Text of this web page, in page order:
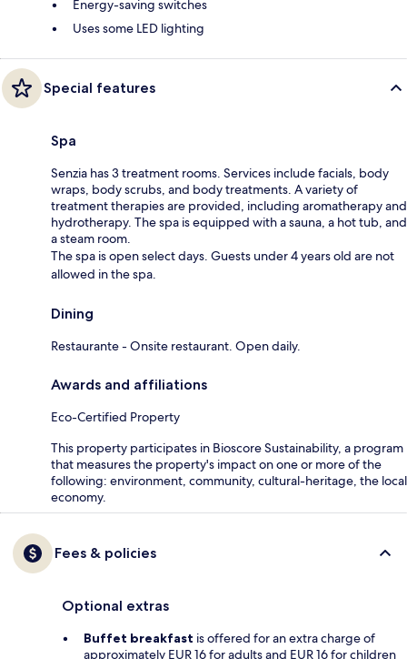
Energy-saving switches
Uses some LED lighting
Special features
Spa
Senzia has 3 treatment rooms. Services include facials, body
wraps, body scrubs, and body treatments. A variety of
treatment therapies are provided, including aromatherapy and
hydrotherapy. The spa is equipped with a sauna, a hot tub, and
a steam room.
The spa is open select days. Guests under 4 years old are not
allowed in the spa.
Dining
Restaurante - Onsite restaurant. Open daily.
Awards and affiliations
Eco-Certified Property
This property participates in Bioscore Sustainability, a program
that measures the property's impact on one or more of the
following: environment, community, cultural-heritage, the local
economy.
Fees & policies
Optional extras
Buffet breakfast is offered for an extra charge of
approximately EUR 16 for adults and EUR 16 for children